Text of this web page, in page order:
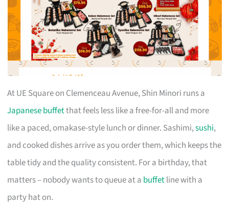
At UE Square on Clemenceau Avenue, Shin Minori runs a
Japanese buffetthat feels less like a free-for-all and more
like a paced, omakase-style lunch or dinner. Sashimi,sushi,
and cooked dishes arrive as you order them, which keeps the
table tidy and the quality consistent. For a birthday, that
matters – nobody wants to queue at a buffetline with a
party hat on.